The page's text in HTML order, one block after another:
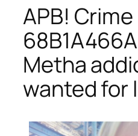
APB!
Metha
wanted for